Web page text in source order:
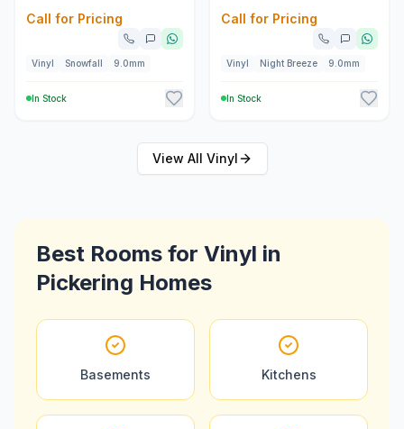
Call for Pricing
Vinyl Snowfall 9.0mm
In Stock
Call for Pricing
Vinyl Night Breeze 9.0mm
In Stock
View All Vinyl
Best Rooms for Vinyl in
Pickering Homes
Basements Kitchens